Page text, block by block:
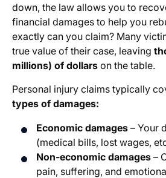
down, the law allows you to
financial damages to help you
exactly can you claim? Many
true value of their case, leaving
millions) of dollars on the table.
Personal injury claims typically
types of damages:
Economic damages – Your
(medical bills, lost wages,
Non-economic damages –
pain, suffering, and